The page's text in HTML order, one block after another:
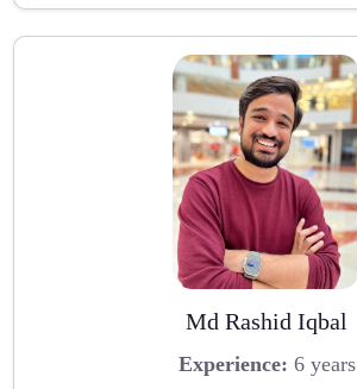
Md Rashid Iqbal
Experience: 6 years